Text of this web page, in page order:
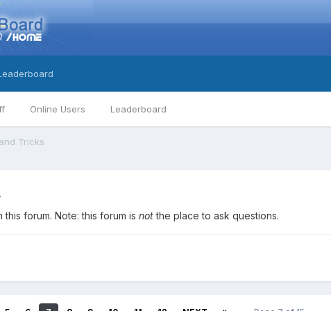
Online Users Leaderboard
Tricks
forum. Note: this forum is notthe place to ask questions.